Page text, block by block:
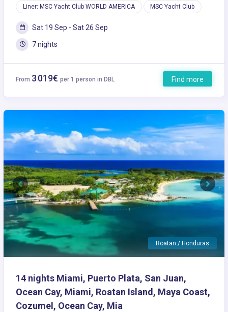
Liner: MSC Yacht Club WORLD AMERICA MSC Yacht Club
Sat 19 Sep - Sat 26 Sep
7 nights
From 3 019€ per 1 person in DBL Find more
Roatan / Honduras
Previous Next
14 nights Miami, Puerto Plata, San Juan,
Ocean Cay, Miami, Roatan Island, Maya Coast,
Cozumel, Ocean Cay, Mia